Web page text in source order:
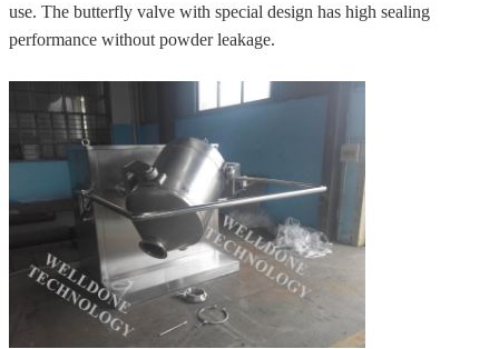
use. The butterfly valve with special design has high sealing
performance without powder leakage.